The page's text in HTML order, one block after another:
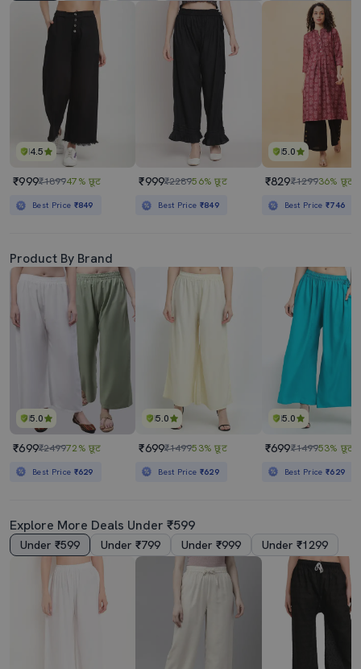
4.5
₹999₹189947% छूट
Best Price ₹849
₹999₹228956% छूट
Best Price ₹849
5.0
₹829₹129936% छूट
Best Price₹746
Product By Brand
5.0
₹699₹249972% छूट
Best Price ₹629
5.0
₹699₹149953% छूट
Best Price ₹629
5.0
₹699₹149953% छूट
Best Price₹629
Explore More Deals Under ₹599
Under ₹599 Under ₹799 Under ₹999 Under ₹1299